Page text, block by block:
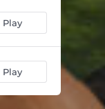
Play
Play